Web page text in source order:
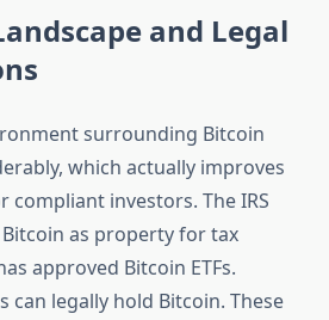
and Legal
surrounding Bitcoin
which actually improves
investors. The IRS
as property for tax
approved Bitcoin ETFs.
can legally hold Bitcoin. These